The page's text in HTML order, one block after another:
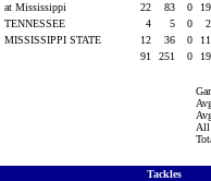
at Mississippi 22 83 0
TENNESSEE 4 5 0
MISSISSIPPI STATE 12 36 0
91 251 0
All
Tackles